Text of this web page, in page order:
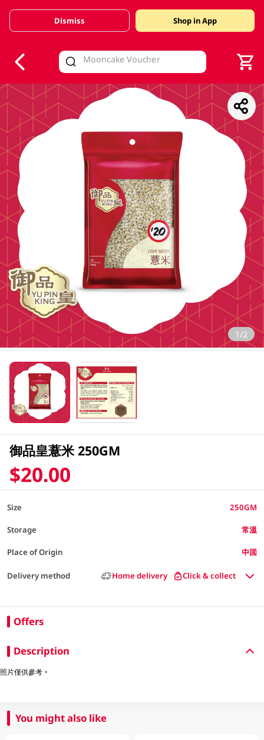
Valid Until 30 June 2026
Dismiss Shop in App
1/2
御品皇薏米 250GM
$20.00
Size 250GM
Storage 常溫
Place of Origin 中國
Delivery method Home delivery Click & collect
Offers
Description
照片僅供參考。
You might also like